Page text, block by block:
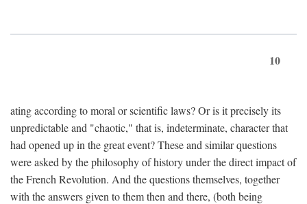
10
ating according to moral or scientific laws? Or is it precisely its
unpredictable and "chaotic," that is, indeterminate, character that
had opened up in the great event? These and similar questions
were asked by the philosophy of history under the direct impact of
the French Revolution. And the questions themselves, together
with the answers given to them then and there, (both being